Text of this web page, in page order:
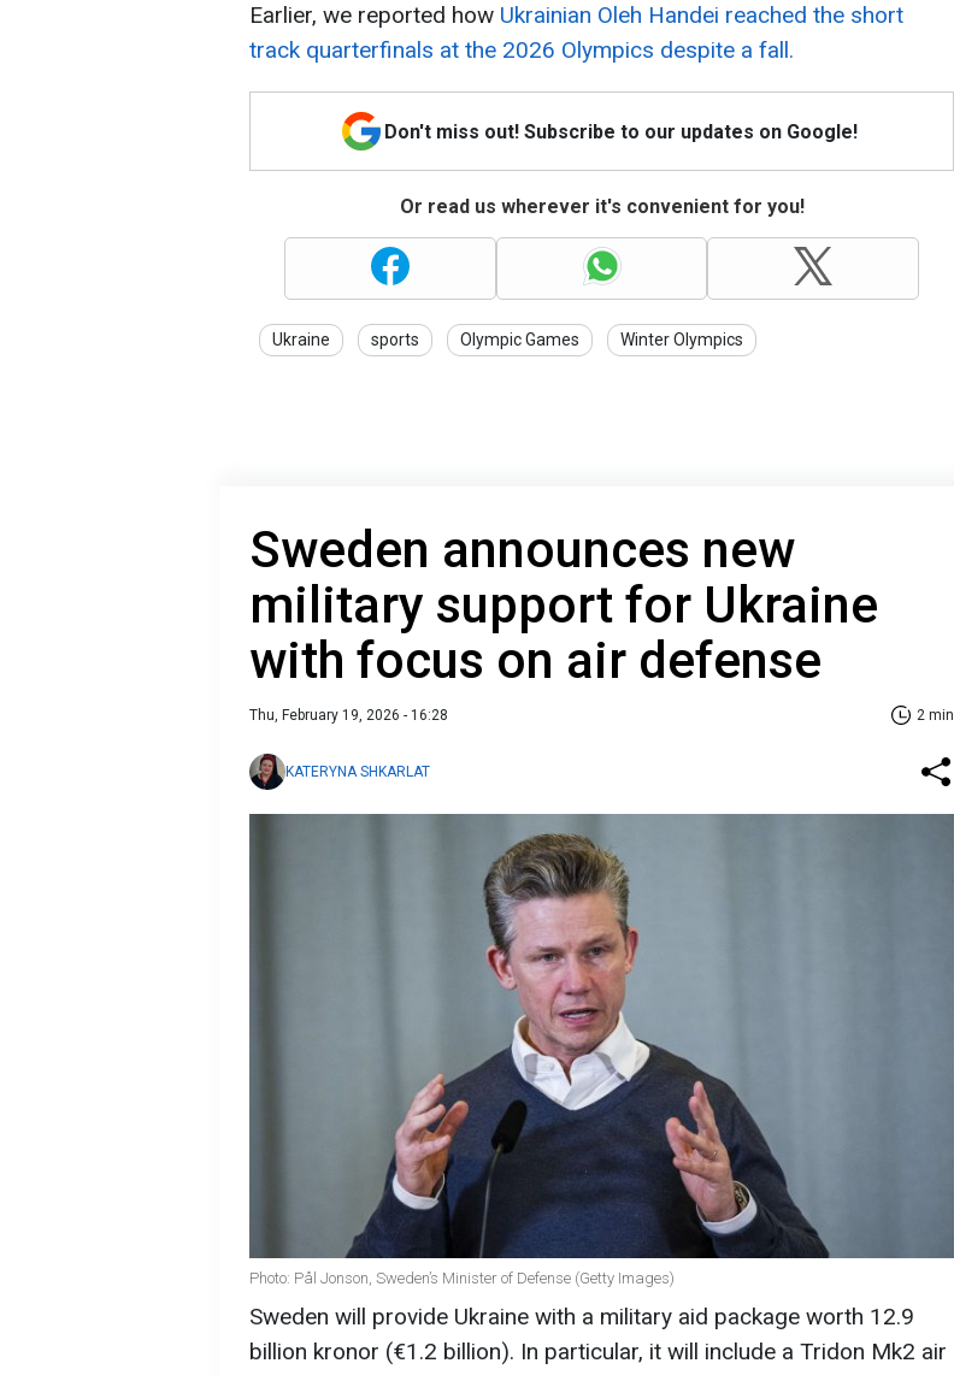
Earlier, we reported how Ukrainian Oleh Handei reached the short
track quarterfinals at the 2026 Olympics despite a fall.
Don't miss out! Subscribe to our updates on Google!
Or read us wherever it's convenient for you!
Ukraine sports Olympic Games Winter Olympics
Sweden announces new
military support for Ukraine
with focus on air defense
Thu, February 19, 2026 - 16:28 2 min
KATERYNA SHKARLAT
Photo: Pål Jonson, Sweden’s Minister of Defense (Getty Images)
Sweden will provide Ukraine with a military aid package worth 12.9
billion kronor (€1.2 billion). In particular, it will include a Tridon Mk2 air